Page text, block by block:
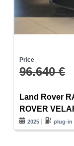
Price
96.640 €
Land Rover
ROVER
2025 plug-in